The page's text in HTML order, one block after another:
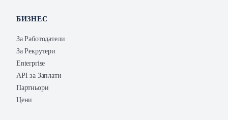
БИЗНЕС
За Работодатели
За Рекрутери
Enterprise
API за Заплати
Партньори
Цени